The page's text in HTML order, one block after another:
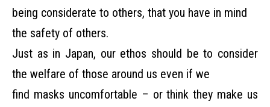
being considerate to others, that you have in mind
the safety of others.
Just as in Japan, our ethos should be to consider
the welfare of those around us even if we
find masks uncomfortable – or think they make us